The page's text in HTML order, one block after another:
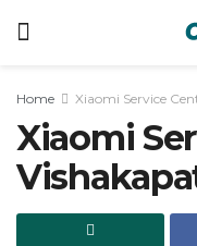
Home Xiaomi Service
Xiaomi